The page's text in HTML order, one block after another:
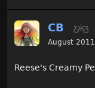
CB Ƹ̵̡Ӝ̵̨̄Ʒ
August 2011
Reese's Creamy